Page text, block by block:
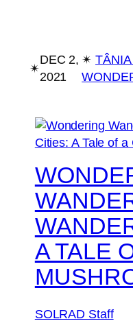
✴︎
DEC 2,
2021
✴︎
A TALE
SOLRAD Staff